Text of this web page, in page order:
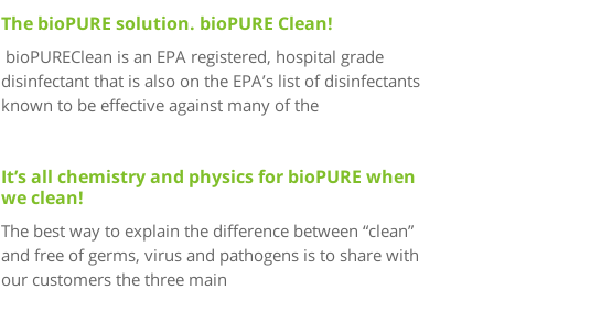
The bioPURE solution. bioPURE Clean!
bioPUREClean is an EPA registered, hospital grade
disinfectant that is also on the EPA’s list of disinfectants
known to be effective against many of the
It’s all chemistry and physics for bioPURE when
we clean!
The best way to explain the difference between “clean”
and free of germs, virus and pathogens is to share with
our customers the three main